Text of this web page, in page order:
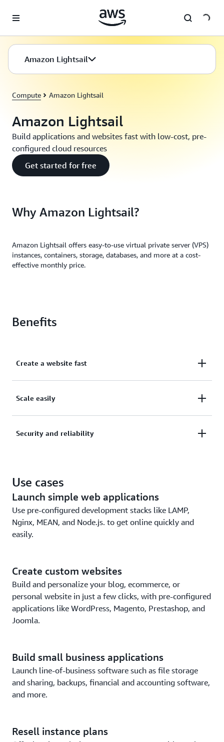
Amazon Lightsail
Compute Amazon Lightsail
Amazon Lightsail
Build applications and websites fast with low-cost, pre-
configured cloud resources
Get started for free
Why Amazon Lightsail?
Amazon Lightsail offers easy-to-use virtual private server (VPS)
instances, containers, storage, databases, and more at a cost-
effective monthly price.
Benefits
Create a website fast
Create a website or application in just a few clicks.
Scale easily
Easily scale as you grow or migrate your resources
Security and reliability
leading cloud platform.
Use cases
Launch simple web applications
Use pre-configured development stacks like LAMP,
Nginx, MEAN, and Node.js. to get online quickly and
easily.
Create custom websites
Build and personalize your blog, ecommerce, or
personal website in just a few clicks, with pre-configured
applications like WordPress, Magento, Prestashop, and
Joomla.
Build small business applications
Launch line-of-business software such as file storage
and sharing, backups, financial and accounting software,
and more.
Resell instance plans